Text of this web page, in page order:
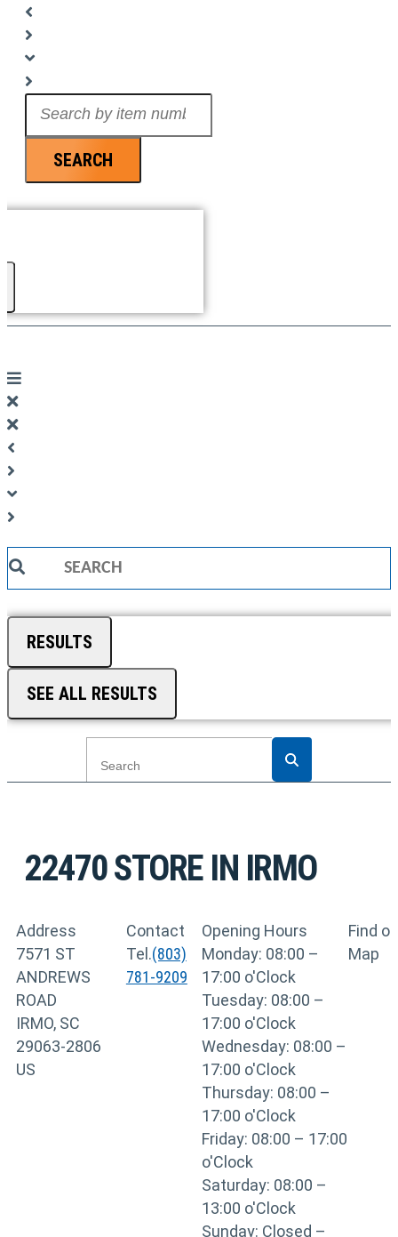
SEARCH
Search
RESULTS
SEE ALL RESULTS
22470STORE IN IRMO
Address
7571 ST
ANDREWS
ROAD
IRMO, SC
29063-2806
US
Contact
Tel.(803)
781-9209
Opening Hours
Monday: 08:00 –
17:00 o'Clock
Tuesday: 08:00 –
17:00 o'Clock
Wednesday: 08:00 –
17:00 o'Clock
Thursday: 08:00 –
17:00 o'Clock
Friday: 08:00 – 17:00
o'Clock
Saturday: 08:00 –
13:00 o'Clock
Sunday: Closed –
Find on
Map